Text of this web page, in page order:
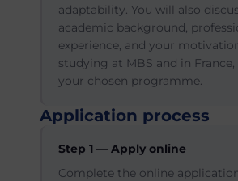
adaptability. You will also
academic background,
experience, and your
studying at MBS and in France,
your chosen programme.
Application process
Step 1 — Apply online
Complete the online